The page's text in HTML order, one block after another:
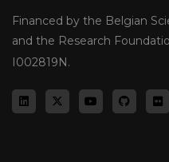
Financed by the Belgian
and the Research
I002819N.